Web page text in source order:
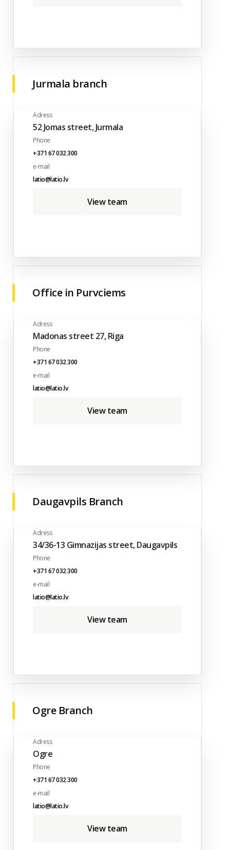
Jurmala branch
Adress
52 Jomas street, Jurmala
Phone
+371 67 032 300
e-mail
latio@latio.lv
View team
Office in Purvciems
Adress
Madonas street 27, Riga
Phone
+371 67 032 300
e-mail
latio@latio.lv
View team
Daugavpils Branch
Adress
34/36-13 Gimnazijas street, Daugavpils
Phone
+371 67 032 300
e-mail
latio@latio.lv
View team
Ogre Branch
Adress
Ogre
Phone
+371 67 032 300
e-mail
latio@latio.lv
View team